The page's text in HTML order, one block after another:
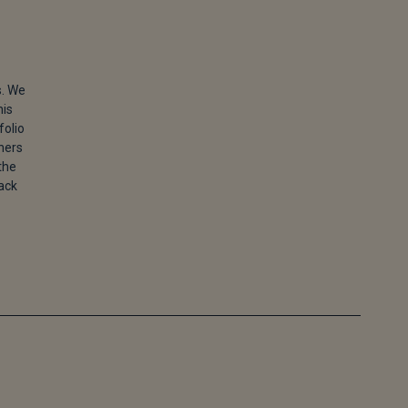
We